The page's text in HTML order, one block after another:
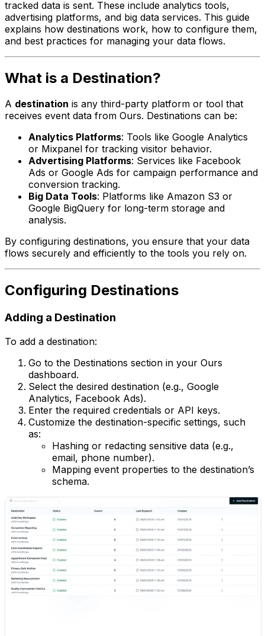
tracked data is sent. These include analytics tools,
advertising platforms, and big data services. This guide
explains how destinations work, how to configure them,
and best practices for managing your data flows.
What is a Destination?
A destination is any third-party platform or tool that
receives event data from Ours. Destinations can be:
Analytics Platforms: Tools like Google Analytics
or Mixpanel for tracking visitor behavior.
Advertising Platforms: Services like Facebook
Ads or Google Ads for campaign performance and
conversion tracking.
Big Data Tools: Platforms like Amazon S3 or
Google BigQuery for long-term storage and
analysis.
By configuring destinations, you ensure that your data
flows securely and efficiently to the tools you rely on.
Configuring Destinations
Adding a Destination
To add a destination:
Go to the Destinations section in your Ours
dashboard.
Select the desired destination (e.g., Google
Analytics, Facebook Ads).
Enter the required credentials or API keys.
Customize the destination-specific settings, such
as:
Hashing or redacting sensitive data (e.g.,
email, phone number).
Mapping event properties to the destination’s
schema.